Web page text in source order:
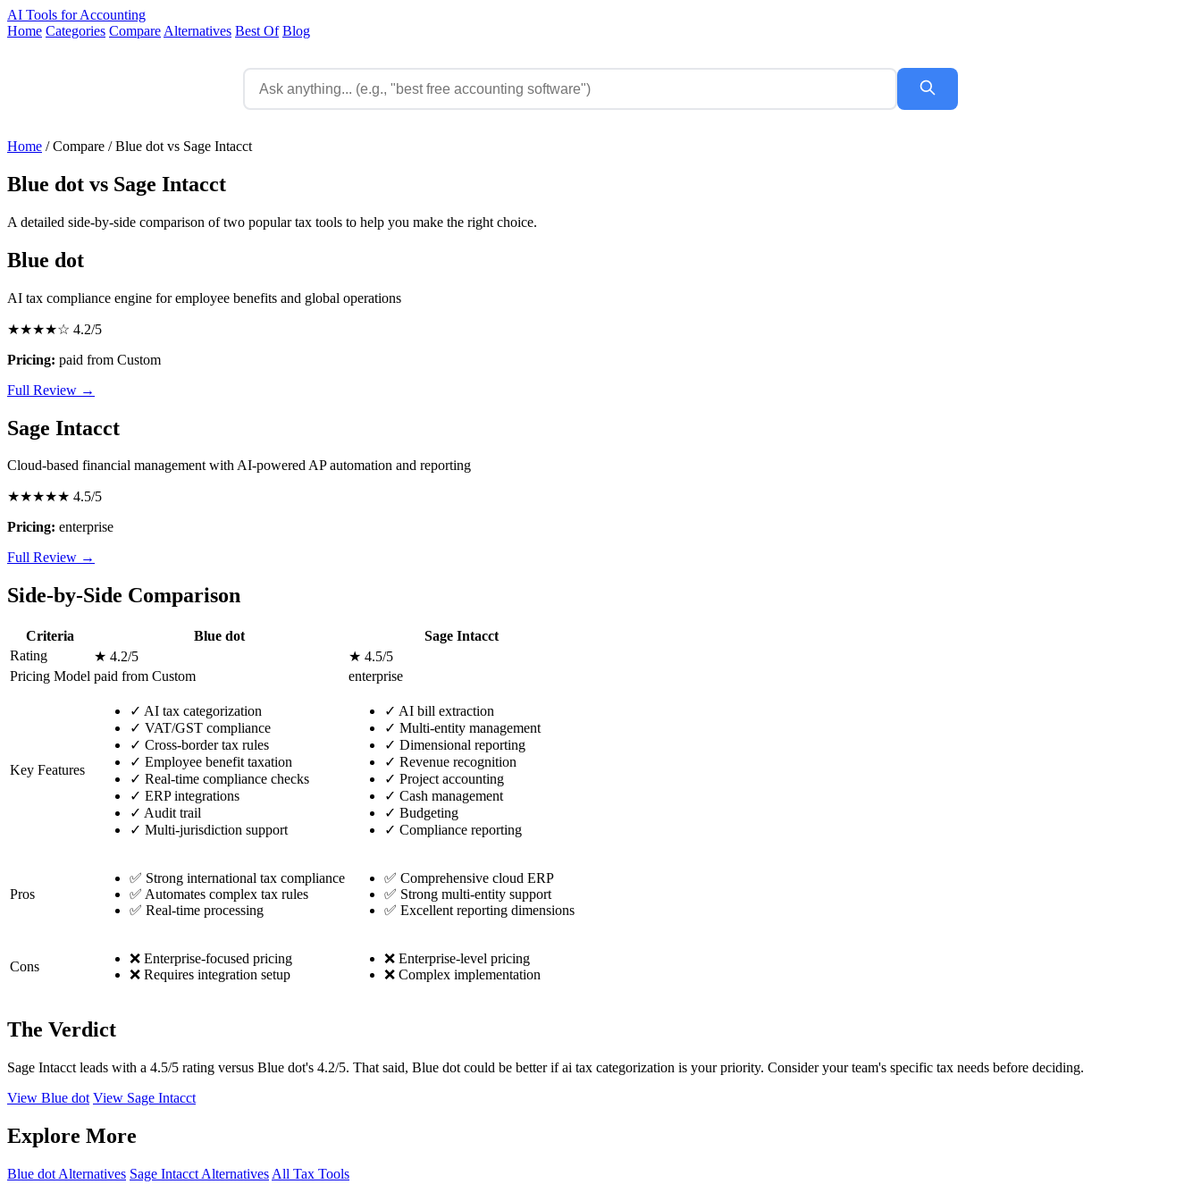
AI Tools for Accounting
Home Categories Compare Alternatives Best Of Blog
Home / Compare / Blue dot vs Sage Intacct
Blue dot vs Sage Intacct
A detailed side-by-side comparison of two popular tax tools to help you make the right choice.
Blue dot
AI tax compliance engine for employee benefits and global operations
★★★★☆ 4.2/5
Pricing: paid from Custom
Full Review →
Sage Intacct
Cloud-based financial management with AI-powered AP automation and reporting
★★★★★ 4.5/5
Pricing: enterprise
Full Review →
Side-by-Side Comparison
Criteria Blue dot
Sage Intacct
Rating
★ 4.2/5
★ 4.5/5
Pricing Model paid from Custom enterprise
Key Features
✓ AI tax categorization
✓ VAT/GST compliance
✓ Cross-border tax rules
✓ Employee benefit taxation
✓ Real-time compliance checks
✓ ERP integrations
✓ Audit trail
✓ Multi-jurisdiction support
✓ AI bill extraction
✓ Multi-entity management
✓ Dimensional reporting
✓ Revenue recognition
✓ Project accounting
✓ Cash management
✓ Budgeting
✓ Compliance reporting
Pros
✅ Strong international tax compliance
✅ Automates complex tax rules
✅ Real-time processing
✅ Comprehensive cloud ERP
✅ Strong multi-entity support
✅ Excellent reporting dimensions
Cons
❌ Enterprise-focused pricing
❌ Requires integration setup
❌ Enterprise-level pricing
❌ Complex implementation
The Verdict
Sage Intacct leads with a 4.5/5 rating versus Blue dot's 4.2/5. That said, Blue dot could be better if ai tax categorization is your priority. Consider your team's specific tax needs before deciding.
View Blue dot View Sage Intacct
Explore More
Blue dot Alternatives Sage Intacct Alternatives All Tax Tools